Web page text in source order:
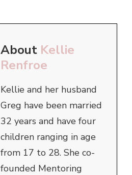
About Kellie
Renfroe
Kellie and her husband
Greg have been married
32 years and have four
children ranging in age
from 17 to 28. She co-
founded Mentoring